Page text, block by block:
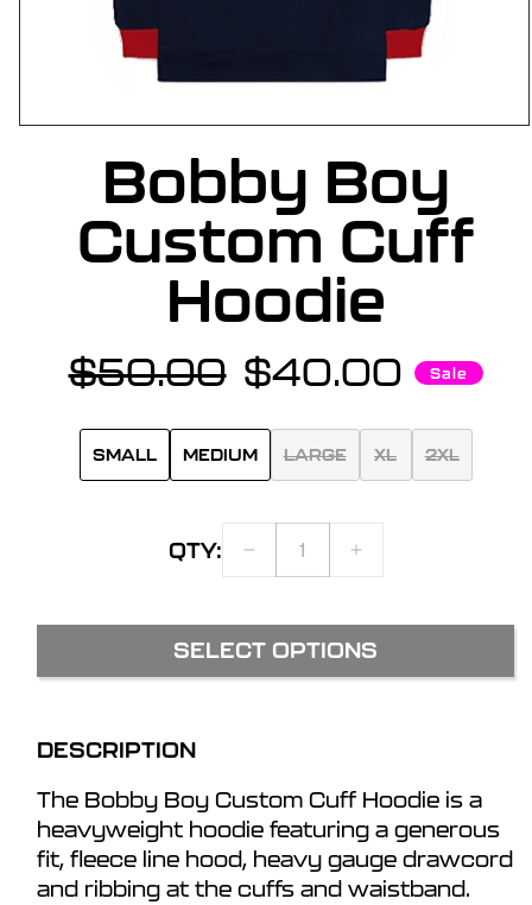
MODAL
Bobby Boy
Custom Cuff
Hoodie
Regular
price
$50.00
Sale
price
$40.00 Sale
SMALL MEDIUM LARGE XL 2XL
QTY:
DECREASE
QUANTITY
BOY
CUSTOM
INCREASE
BOY
CUSTOM
SELECT OPTIONS
DESCRIPTION
The Bobby Boy Custom Cuff Hoodie is a
heavyweight hoodie featuring a generous
fit, fleece line hood, heavy gauge drawcord
and ribbing at the cuffs and waistband.